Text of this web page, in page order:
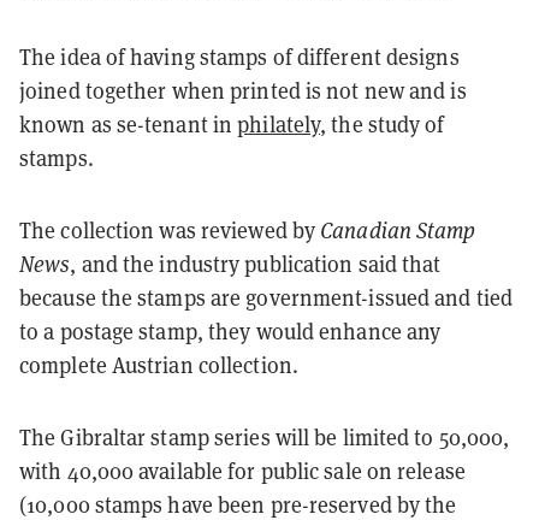
The idea of having stamps of different designs
joined together when printed is not new and is
known as se-tenant inphilately, the study of
stamps.
The collection was reviewed by Canadian Stamp
News, and the industry publication said that
because the stamps are government-issued and tied
to a postage stamp, they would enhance any
complete Austrian collection.
The Gibraltar stamp series will be limited to 50,000,
with 40,000 available for public sale on release
(10,000 stamps have been pre-reserved by the